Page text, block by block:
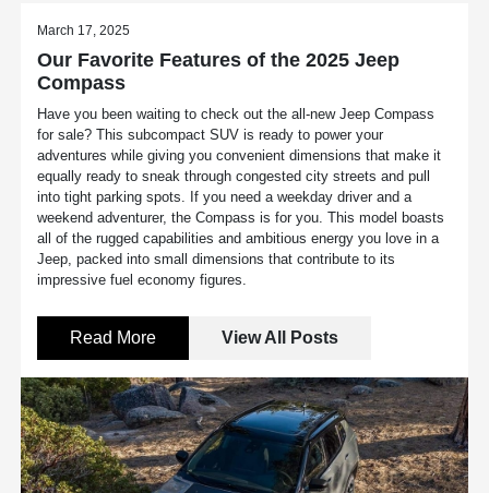
March 17, 2025
Our Favorite Features of the 2025 Jeep
Compass
Have you been waiting to check out the all-new Jeep Compass
for sale? This subcompact SUV is ready to power your
adventures while giving you convenient dimensions that make it
equally ready to sneak through congested city streets and pull
into tight parking spots. If you need a weekday driver and a
weekend adventurer, the Compass is for you. This model boasts
all of the rugged capabilities and ambitious energy you love in a
Jeep, packed into small dimensions that contribute to its
impressive fuel economy figures.
Read More View All Posts